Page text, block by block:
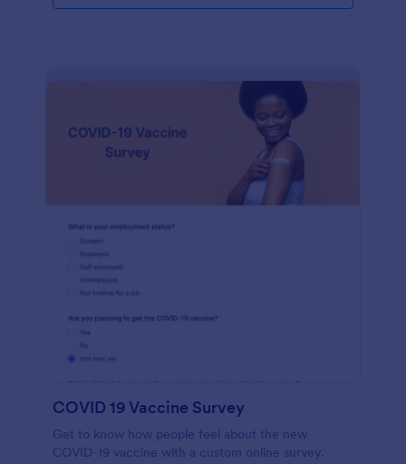
COVID 19 Vaccine Survey
Get to know how people feel about the new
COVID-19 vaccine with a custom online survey.